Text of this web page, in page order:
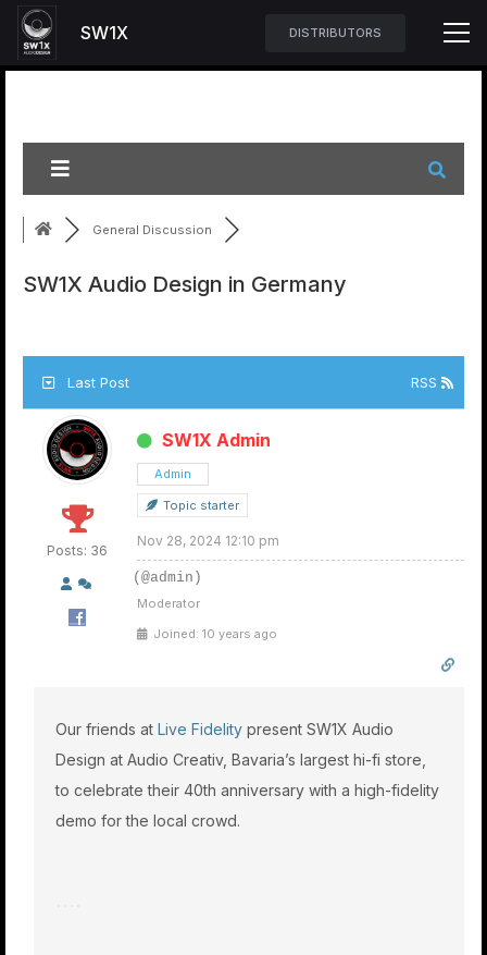
SW1X DISTRIBUTORS
General Discussion
SW1X Audio Design in Germany
Last Post RSS
Posts: 36
SW1X Admin
Admin
Topic starter
Nov 28, 2024 12:10 pm
(@admin)
Moderator
Joined: 10 years ago
Our friends at Live Fidelity present SW1X Audio
Design at Audio Creativ, Bavaria’s largest hi-fi store,
to celebrate their 40th anniversary with a high-fidelity
demo for the local crowd.